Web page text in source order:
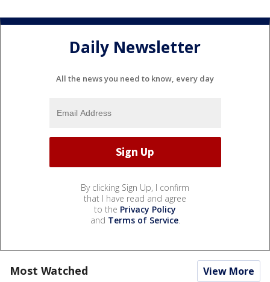
Daily Newsletter
All the news you need to know, every day
By clicking Sign Up, I confirm
that I have read and agree
to the Privacy Policy
and Terms of Service.
Most Watched View More